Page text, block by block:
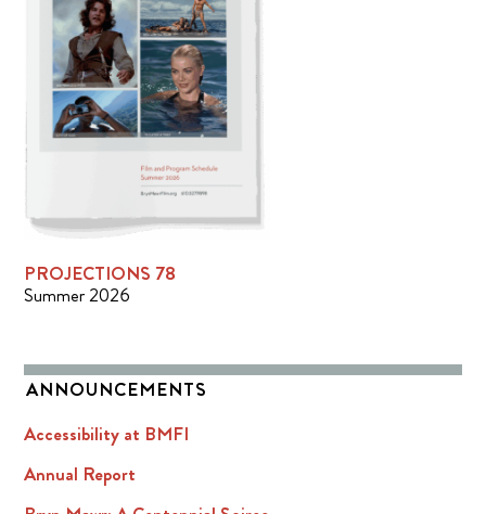
PROJECTIONS 78
Summer 2026
ANNOUNCEMENTS
Accessibility at BMFI
Annual Report